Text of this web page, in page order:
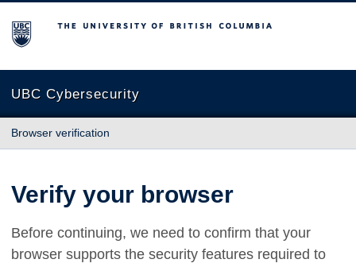
The University of British Columbia
UBC Cybersecurity
Browser verification
Verify your browser
Before continuing, we need to confirm that your
browser supports the security features required to